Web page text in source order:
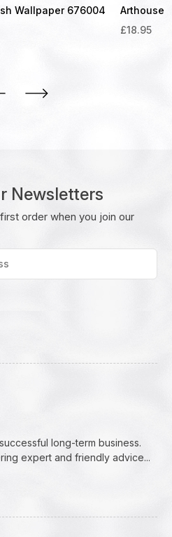
Wallpaper 676004
Arthouse
£18.95
Newsletters
order when you join our
long-term business.
expert and friendly advice...